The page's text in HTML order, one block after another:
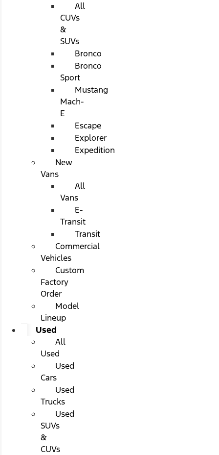
All
CUVs
&
SUVs
Bronco
Bronco
Sport
Mustang
Mach-
E
Escape
Explorer
Expedition
New
Vans
All
Vans
E-
Transit
Transit
Commercial
Vehicles
Custom
Factory
Order
Model
Lineup
Used
All
Used
Used
Cars
Used
Trucks
Used
SUVs
&
CUVs